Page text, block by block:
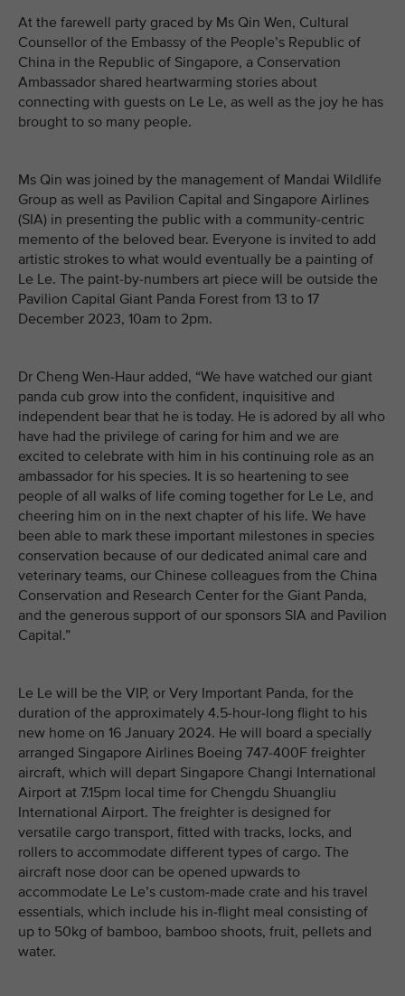
At the farewell party graced by Ms Qin Wen, Cultural
Counsellor of the Embassy of the People’s Republic of
China in the Republic of Singapore, a Conservation
Ambassador shared heartwarming stories about
connecting with guests on Le Le, as well as the joy he has
brought to so many people.
Ms Qin was joined by the management of Mandai Wildlife
Group as well as Pavilion Capital and Singapore Airlines
(SIA) in presenting the public with a community-centric
memento of the beloved bear. Everyone is invited to add
artistic strokes to what would eventually be a painting of
Le Le. The paint-by-numbers art piece will be outside the
Pavilion Capital Giant Panda Forest from 13 to 17
December 2023, 10am to 2pm.
Dr Cheng Wen-Haur added, “We have watched our giant
panda cub grow into the confident, inquisitive and
independent bear that he is today. He is adored by all who
have had the privilege of caring for him and we are
excited to celebrate with him in his continuing role as an
ambassador for his species. It is so heartening to see
people of all walks of life coming together for Le Le, and
cheering him on in the next chapter of his life. We have
been able to mark these important milestones in species
conservation because of our dedicated animal care and
veterinary teams, our Chinese colleagues from the China
Conservation and Research Center for the Giant Panda,
and the generous support of our sponsors SIA and Pavilion
Capital.”
Le Le will be the VIP, or Very Important Panda, for the
duration of the approximately 4.5-hour-long flight to his
new home on 16 January 2024. He will board a specially
arranged Singapore Airlines Boeing 747-400F freighter
aircraft, which will depart Singapore Changi International
Airport at 7.15pm local time for Chengdu Shuangliu
International Airport. The freighter is designed for
versatile cargo transport, fitted with tracks, locks, and
rollers to accommodate different types of cargo. The
aircraft nose door can be opened upwards to
accommodate Le Le’s custom-made crate and his travel
essentials, which include his in-flight meal consisting of
up to 50kg of bamboo, bamboo shoots, fruit, pellets and
water.